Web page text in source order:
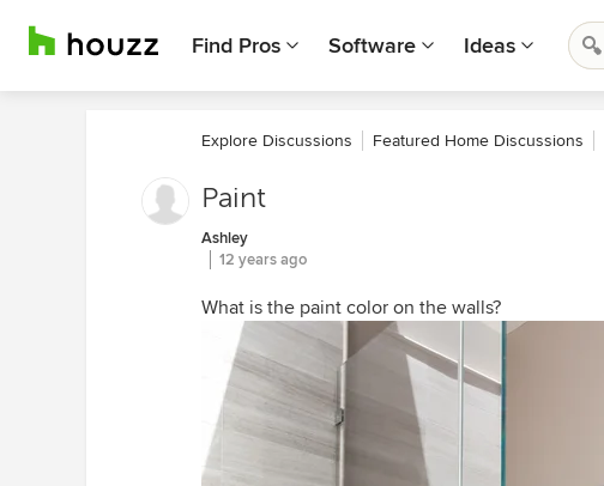
Find Pros Software Ideas
Explore Discussions Featured Home Discussions
Paint
Ashley
12 years ago
What is the paint color on the walls?